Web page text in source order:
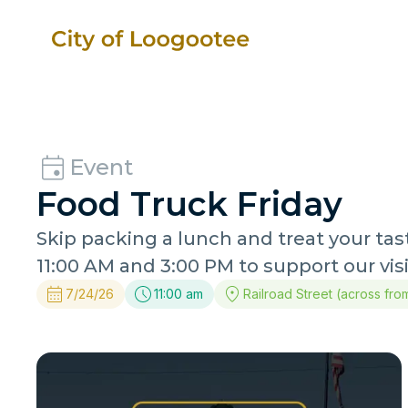
Event
Food Truck Friday
Skip packing a lunch and treat your
11:00 AM and 3:00 PM to support our
7/24/26 11:00 am Railroad Street (across